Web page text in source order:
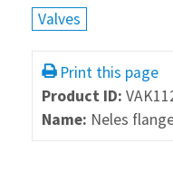
Valves
Print this page
Product ID:
Name: Neles